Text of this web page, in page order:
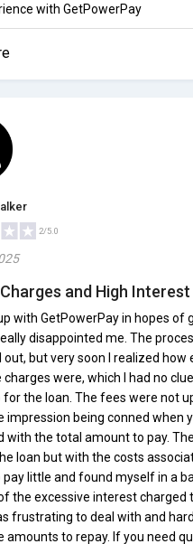
with GetPowerPay
2/5.0
and High Interest
with GetPowerPay in hopes of
disappointed me. The
but very soon I realized how
charges were, which I had no
for the loan. The fees were not
impression being conned when
with the total amount to pay.
loan but with the costs
pay little and found myself in a
the excessive interest charged
frustrating to deal with and
amounts to repay. If you need